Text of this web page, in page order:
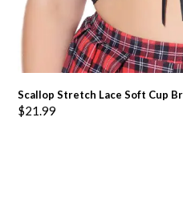
Scallop Stretch Lace Soft Cup
$21.99